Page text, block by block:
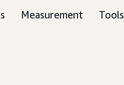
Measurement Tools